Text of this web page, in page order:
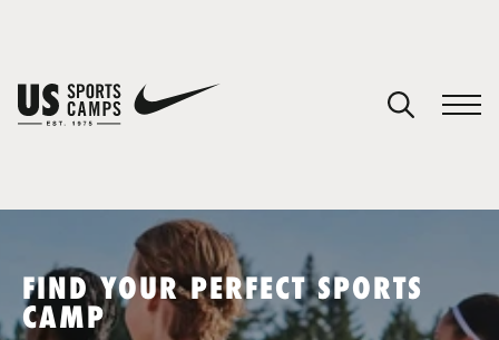
SPORTS
FIND YOUR PERFECT SPORTS
CAMP
You have no camps in your cart.